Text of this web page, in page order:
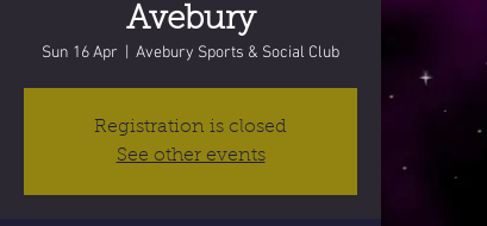
Avebury
Sun 16 Apr Avebury Sports & Social Club
Registration is closed
See other events